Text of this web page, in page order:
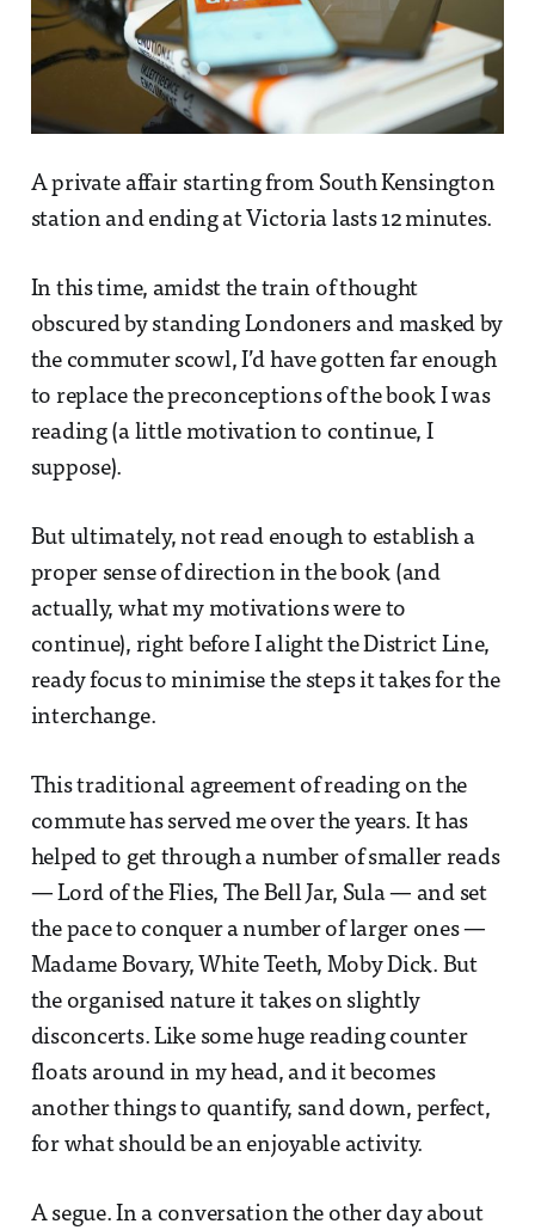
A private affair starting from South Kensington
station and ending at Victoria lasts 12 minutes.
In this time, amidst the train of thought
obscured by standing Londoners and masked by
the commuter scowl, I’d have gotten far enough
to replace the preconceptions of the book I was
reading (a little motivation to continue, I
suppose).
But ultimately, not read enough to establish a
proper sense of direction in the book (and
actually, what my motivations were to
continue), right before I alight the District Line,
ready focus to minimise the steps it takes for the
interchange.
This traditional agreement of reading on the
commute has served me over the years. It has
helped to get through a number of smaller reads
— Lord of the Flies, The Bell Jar, Sula — and set
the pace to conquer a number of larger ones —
Madame Bovary, White Teeth, Moby Dick. But
the organised nature it takes on slightly
disconcerts. Like some huge reading counter
floats around in my head, and it becomes
another things to quantify, sand down, perfect,
for what should be an enjoyable activity.
A segue. In a conversation the other day about